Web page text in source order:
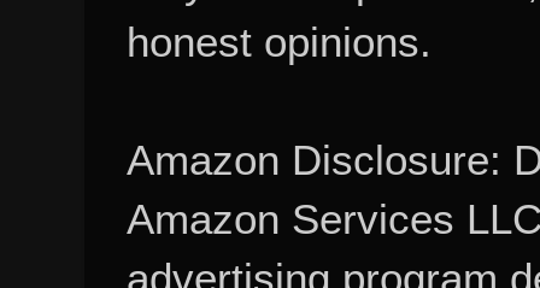
honest opinions.
Amazon Disclosure:
Amazon Services
advertising program